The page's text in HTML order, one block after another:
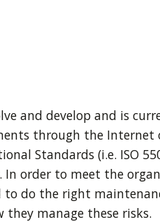
and develop and is
through the
Standards (i.e. ISO
In order to meet the
to do the right
manage these risks.